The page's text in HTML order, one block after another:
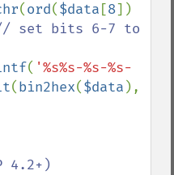
(ord($data [8])
set bits 6-7 to
( '%s%s-%s-%s-
(bin2hex($data
4.2+)